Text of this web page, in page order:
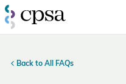
Back to All FAQs